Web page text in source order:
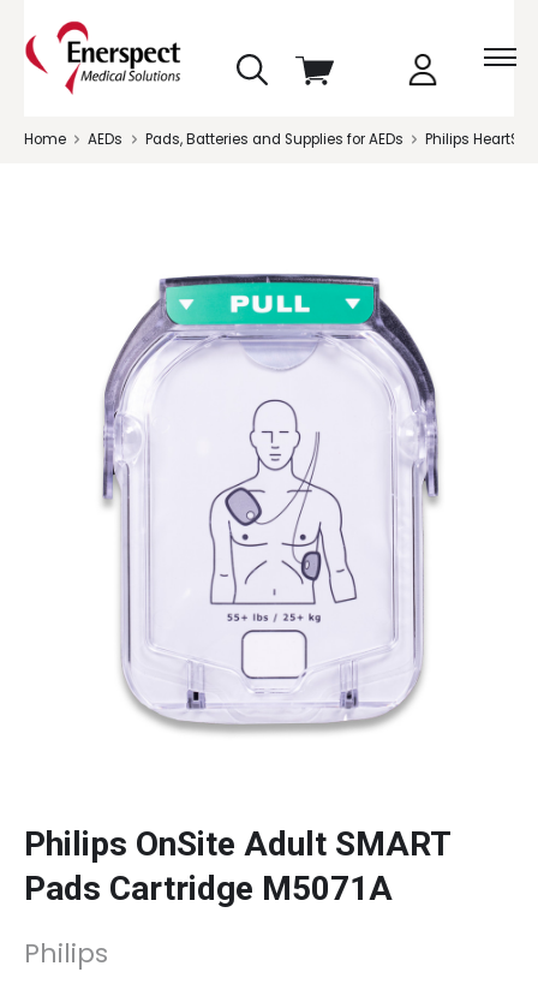
skip
menu
View
Home AEDs Pads, Batteries and Supplies for AEDs Philips
Philips OnSite Adult SMART
Pads Cartridge M5071A
Philips